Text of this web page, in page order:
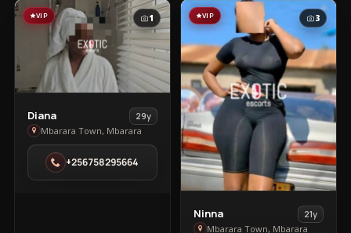
VIP 1
View
Diana
in
Mbarara
Town
Diana
29y
Mbarara Town, Mbarara
+256758295664
VIP 3
View
Ninna
21y
Mbarara Town, Mbarara